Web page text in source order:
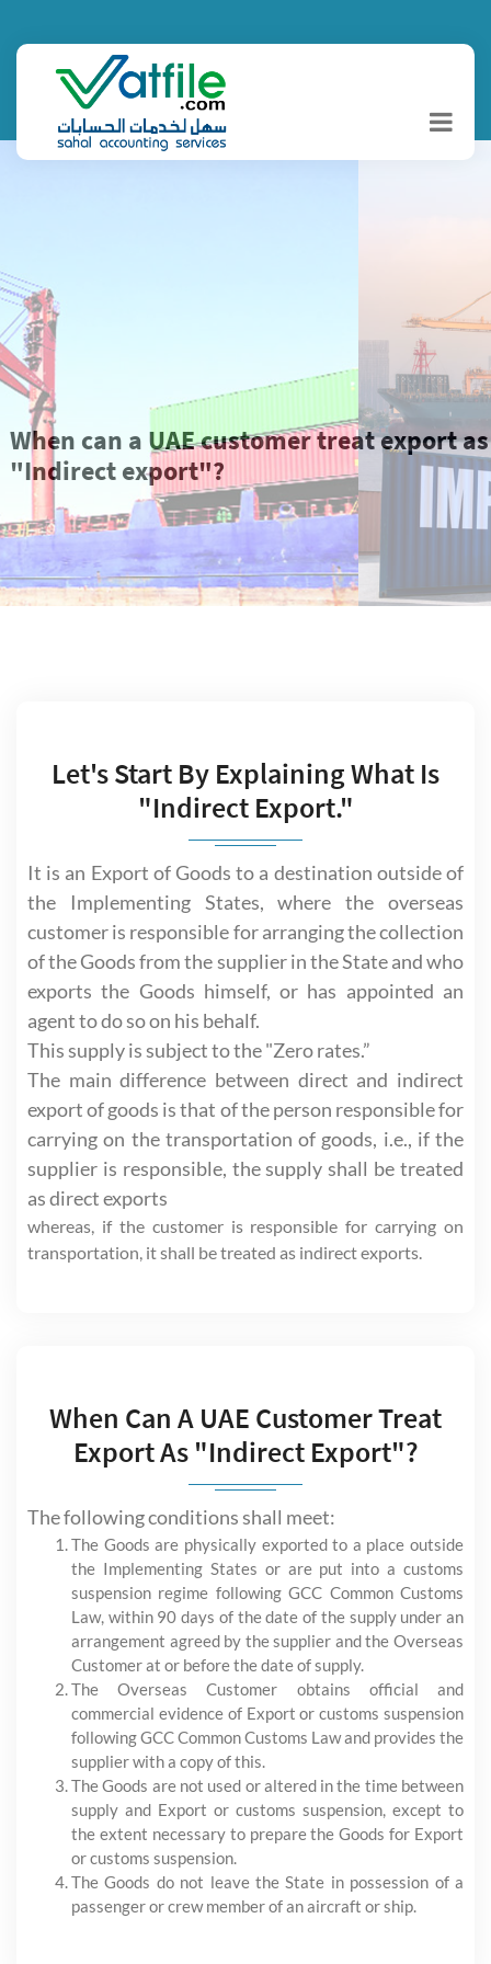
When can a UAE customer treat export as
"Indirect export"?
Let's Start By Explaining What Is
"Indirect Export."
It is an Export of Goods to a destination outside of
the Implementing States, where the overseas
customer is responsible for arranging the collection
of the Goods from the supplier in the State and who
exports the Goods himself, or has appointed an
agent to do so on his behalf.
This supply is subject to the "Zero rates.”
The main difference between direct and indirect
export of goods is that of the person responsible for
carrying on the transportation of goods, i.e., if the
supplier is responsible, the supply shall be treated
as direct exports
whereas, if the customer is responsible for carrying on
transportation, it shall be treated as indirect exports.
When Can A UAE Customer Treat
Export As "Indirect Export"?
The following conditions shall meet:
The Goods are physically exported to a place outside
the Implementing States or are put into a customs
suspension regime following GCC Common Customs
Law, within 90 days of the date of the supply under an
arrangement agreed by the supplier and the Overseas
Customer at or before the date of supply.
The Overseas Customer obtains official and
commercial evidence of Export or customs suspension
following GCC Common Customs Law and provides the
supplier with a copy of this.
The Goods are not used or altered in the time between
supply and Export or customs suspension, except to
the extent necessary to prepare the Goods for Export
or customs suspension.
The Goods do not leave the State in possession of a
passenger or crew member of an aircraft or ship.